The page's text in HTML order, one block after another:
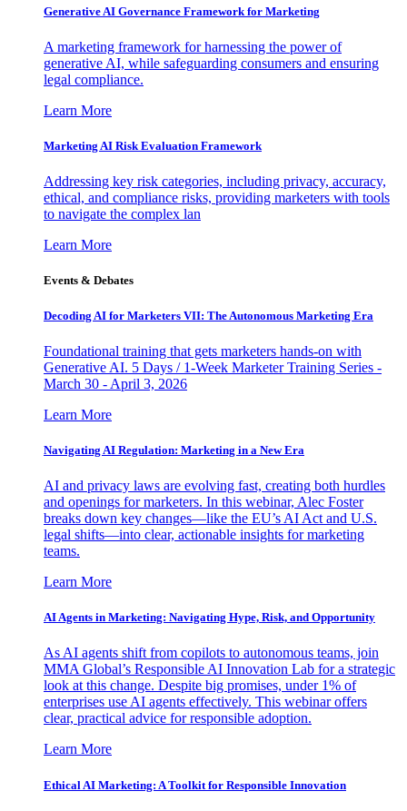
Generative AI Governance Framework for Marketing
A marketing framework for harnessing the power of
generative AI, while safeguarding consumers and ensuring
legal compliance.
Learn More
Marketing AI Risk Evaluation Framework
Addressing key risk categories, including privacy, accuracy,
ethical, and compliance risks, providing marketers with tools
to navigate the complex lan
Learn More
Events & Debates
Decoding AI for Marketers VII: The Autonomous Marketing Era
Foundational training that gets marketers hands-on with
Generative AI. 5 Days / 1-Week Marketer Training Series -
March 30 - April 3, 2026
Learn More
Navigating AI Regulation: Marketing in a New Era
AI and privacy laws are evolving fast, creating both hurdles
and openings for marketers. In this webinar, Alec Foster
breaks down key changes—like the EU’s AI Act and U.S.
legal shifts—into clear, actionable insights for marketing
teams.
Learn More
AI Agents in Marketing: Navigating Hype, Risk, and Opportunity
As AI agents shift from copilots to autonomous teams, join
MMA Global’s Responsible AI Innovation Lab for a strategic
look at this change. Despite big promises, under 1% of
enterprises use AI agents effectively. This webinar offers
clear, practical advice for responsible adoption.
Learn More
Ethical AI Marketing: A Toolkit for Responsible Innovation